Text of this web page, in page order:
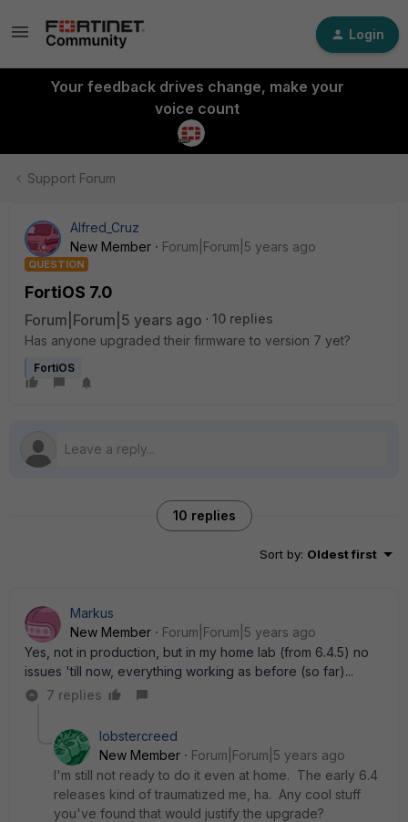
Login
Your feedback drives change, make your
voice count
Support Forum
Alfred_Cruz
New Member
Forum|Forum|5 years ago
QUESTION
FortiOS 7.0
Forum|Forum|5 years ago
10 replies
Has anyone upgraded their firmware to version 7 yet?
FortiOS
10 replies
Sort by: Oldest first
Markus
New Member
Forum|Forum|5 years ago
Yes, not in production, but in my home lab (from 6.4.5) no
issues 'till now, everything working as before (so far)...
7 replies
lobstercreed
New Member
Forum|Forum|5 years ago
I'm still not ready to do it even at home. The early 6.4
releases kind of traumatized me, ha. Any cool stuff
you've found that would justify the upgrade?